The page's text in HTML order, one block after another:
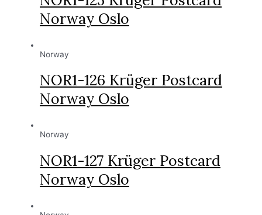
Norway Oslo
Norway
NOR1-126 Krüger Postcard
Norway Oslo
Norway
NOR1-127 Krüger Postcard
Norway Oslo